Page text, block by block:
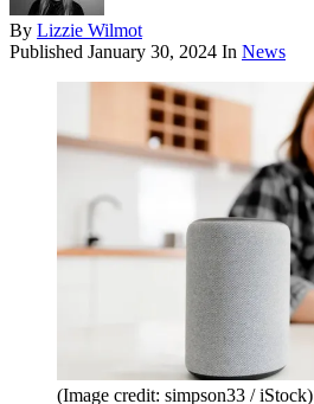
By Lizzie Wilmot
Published January 30, 2024 In News
(Image credit: simpson33 / iStock)